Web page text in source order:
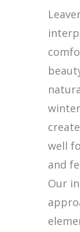
well
and
Our